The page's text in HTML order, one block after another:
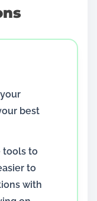
best
tools to
to
with